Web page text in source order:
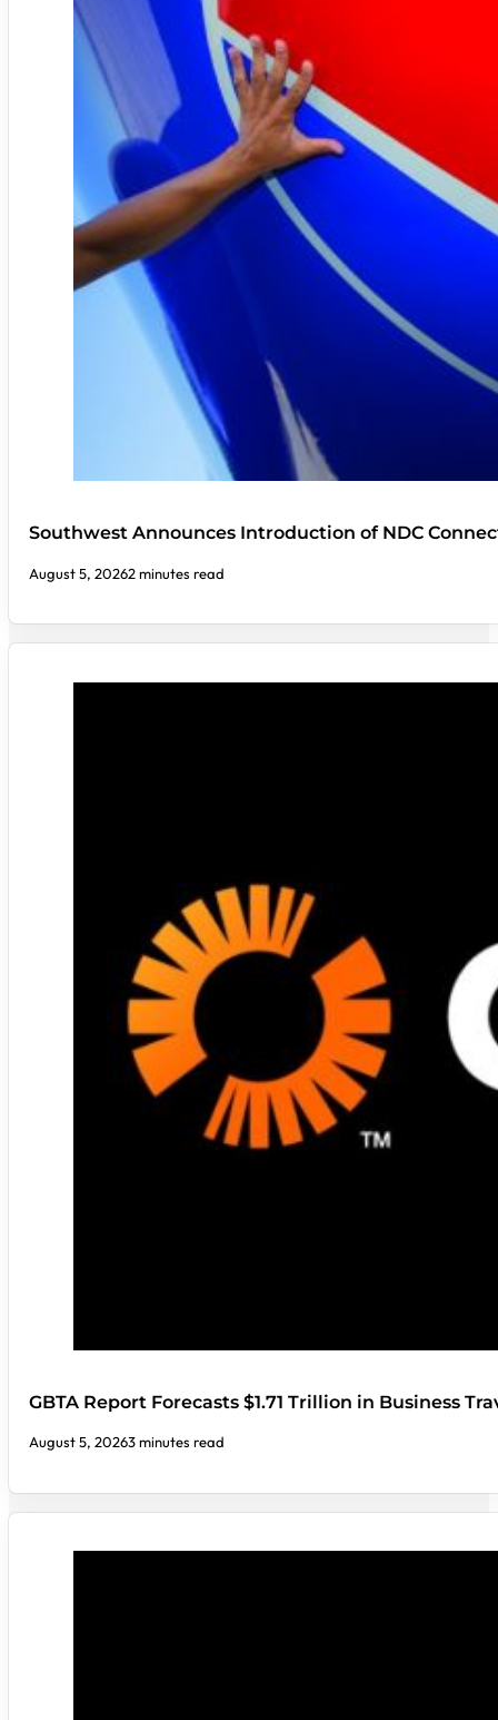
Southwest Announces Introduction of NDC
August 5, 20262 minutes read
GBTA Report Forecasts $1.71 Trillion in Business
August 5, 20263 minutes read